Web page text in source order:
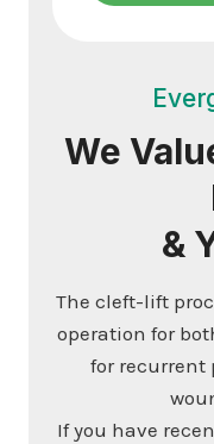
We
&
The cleft-lift
operation for
for recurrent
If you have